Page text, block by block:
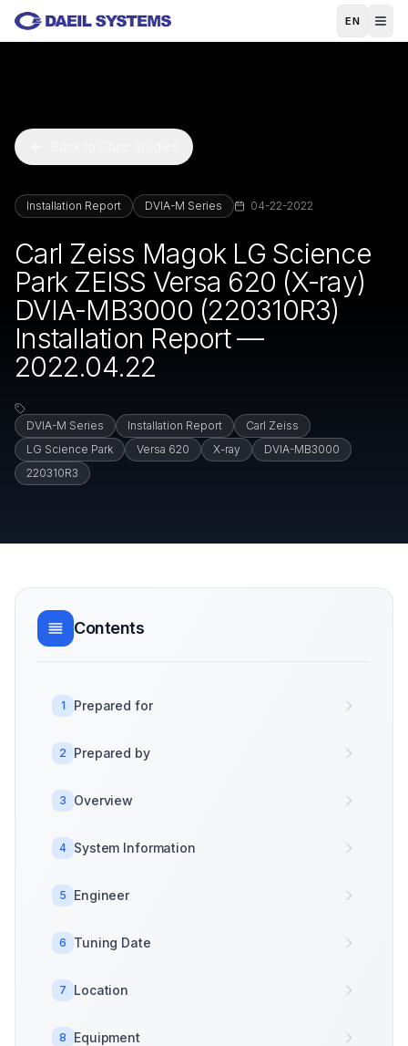
Skip to main content
EN
Installation Report DVIA-M Series 04-22-2022
Carl Zeiss Magok LG Science
Park ZEISS Versa 620 (X-ray)
DVIA-MB3000 (220310R3)
Installation Report —
2022.04.22
DVIA-M Series Installation Report
Carl Zeiss
LG Science Park
Versa 620 X-ray
DVIA-MB3000
220310R3
Contents
1 Prepared for
2 Prepared by
3 Overview
4 System Information
5 Engineer
6 Tuning Date
7 Location
8 Equipment